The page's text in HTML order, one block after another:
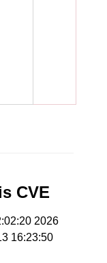
CVE
2026
16:23:50